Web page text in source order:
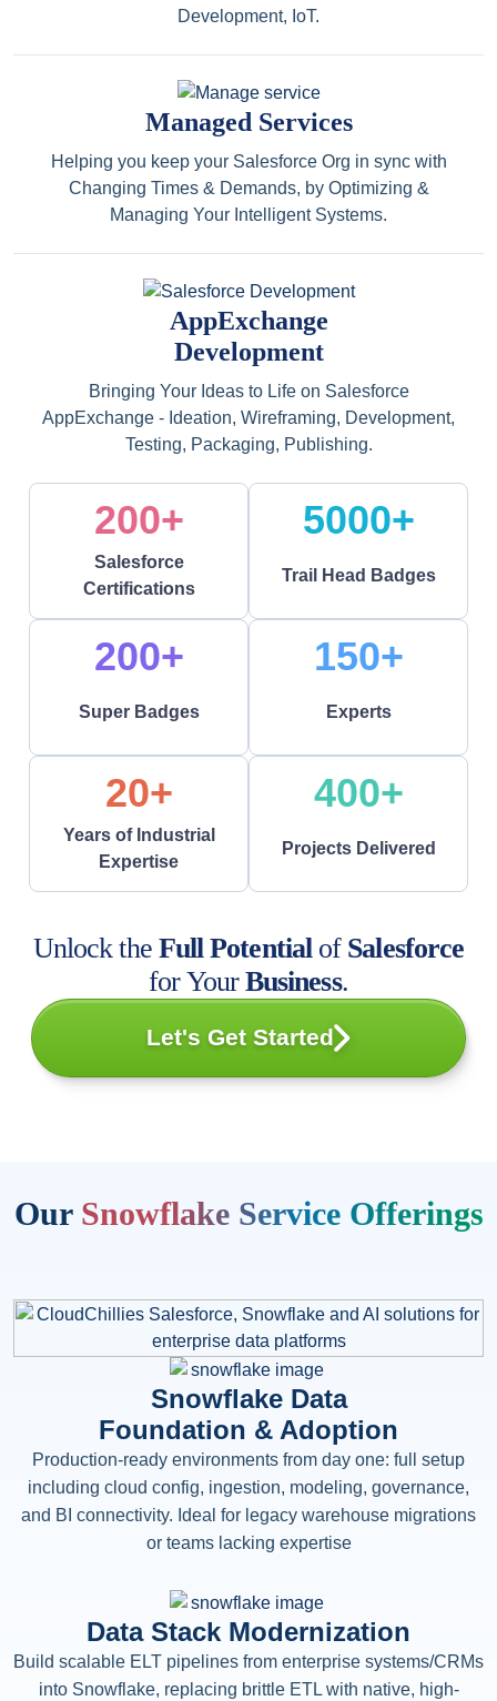
Development, IoT.
Managed Services
Helping you keep your Salesforce Org in sync with
Changing Times & Demands, by Optimizing &
Managing Your Intelligent Systems.
AppExchange
Development
Bringing Your Ideas to Life on Salesforce
AppExchange - Ideation, Wireframing, Development,
Testing, Packaging, Publishing.
200+
Salesforce
Certifications
5000+
Trail Head Badges
200+
Super Badges
150+
Experts
20+
Years of Industrial
Expertise
400+
Projects Delivered
Unlock the Full Potential of Salesforce
for YourBusiness.
Let's Get Started
Our Snowflake Service Offerings
Snowflake Data
Foundation & Adoption
Production-ready environments from day one: full setup
including cloud config, ingestion, modeling, governance,
and BI connectivity. Ideal for legacy warehouse migrations
or teams lacking expertise
Data Stack Modernization
Build scalable ELT pipelines from enterprise systems/CRMs
into Snowflake, replacing brittle ETL with native, high-